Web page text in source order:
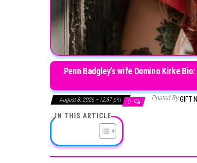
Penn Badgley’s wife Domino Kirke
August 8, 2026 • 12:57 pm 0 Posted ByGIFT
IN THIS ARTICLE